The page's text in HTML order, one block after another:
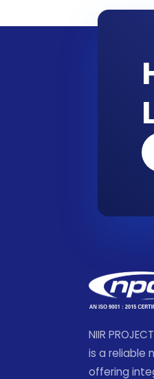
NIIR
is a reliable
offering